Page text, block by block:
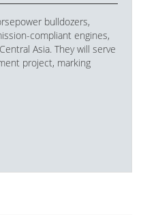
bulldozers,
compliant engines,
Asia. They will serve
project, marking